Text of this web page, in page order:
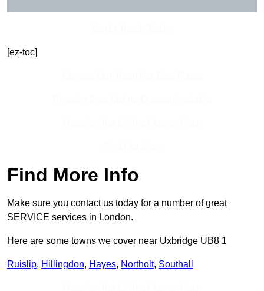
[ez-toc]
Find More Info
Make sure you contact us today for a number of great
SERVICE services in London.
Here are some towns we cover near Uxbridge UB8 1
Ruislip, Hillingdon, Hayes, Northolt, Southall